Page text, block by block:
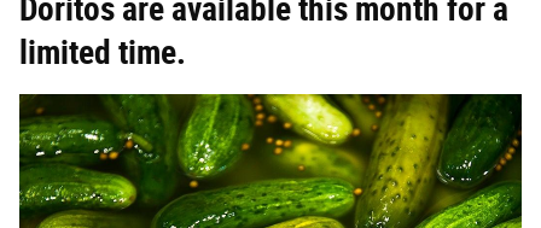
Doritos are available this month for a
limited time.